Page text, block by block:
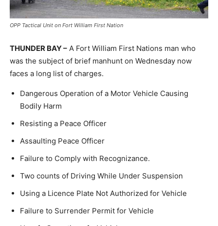
OPP Tactical Unit on Fort William First Nation
THUNDER BAY – A Fort William First Nations man who
was the subject of brief manhunt on Wednesday now
faces a long list of charges.
Dangerous Operation of a Motor Vehicle Causing
Bodily Harm
Resisting a Peace Officer
Assaulting Peace Officer
Failure to Comply with Recognizance.
Two counts of Driving While Under Suspension
Using a Licence Plate Not Authorized for Vehicle
Failure to Surrender Permit for Vehicle